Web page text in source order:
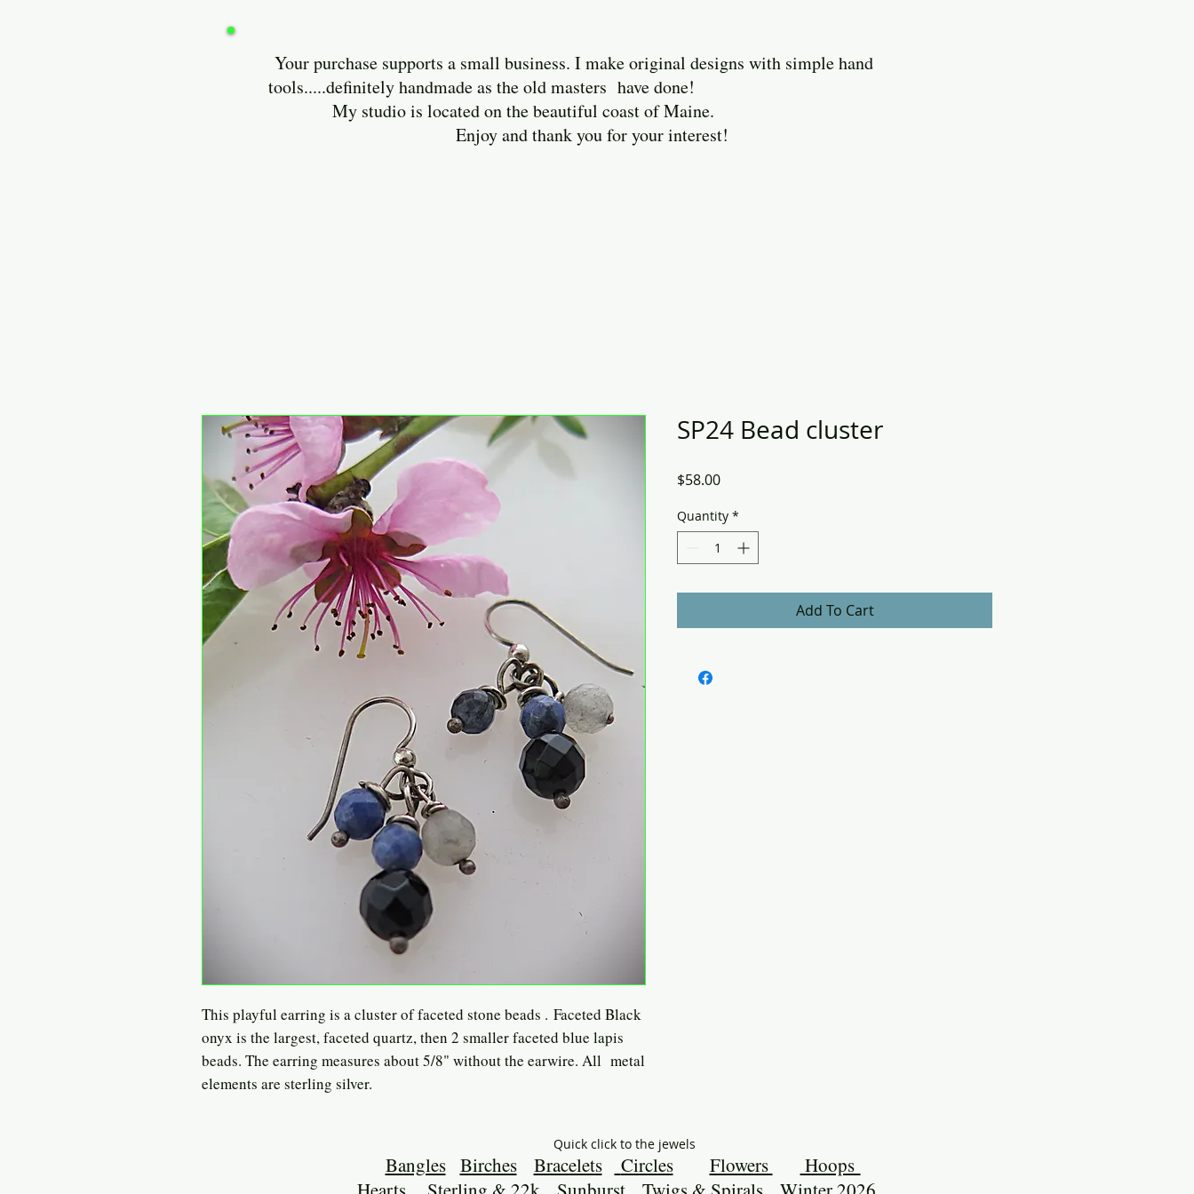
Your purchase supports a small business. I make original designs with simple hand
tools.....definitely handmade as the old masters have done!
My studio is located on the beautiful coast of Maine.
Enjoy and thank you for your interest!
This playful earring is a cluster of faceted stone beads . Faceted Black
onyx is the largest, faceted quartz, then 2 smaller faceted blue lapis
beads. The earring measures about 5/8" without the earwire. All metal
elements are sterling silver.
SP24 Bead cluster
$58.00Price
Quantity *
Add To Cart
Quick click to the jewels
Bangles Birches Bracelets Circles Flowers
Hoops